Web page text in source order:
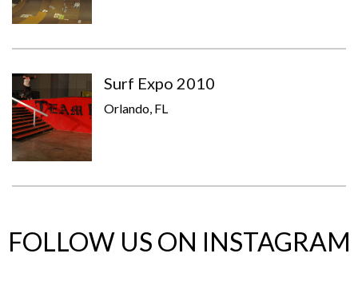
Surf Expo 2010
Orlando, FL
FOLLOW US ON INSTAGRAM